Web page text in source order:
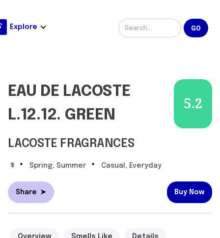
Explore
EAU DE LACOSTE
L.12.12. GREEN
5.2
LACOSTE FRAGRANCES
$ • Spring, Summer • Casual, Everyday
Share ➤ Buy Now